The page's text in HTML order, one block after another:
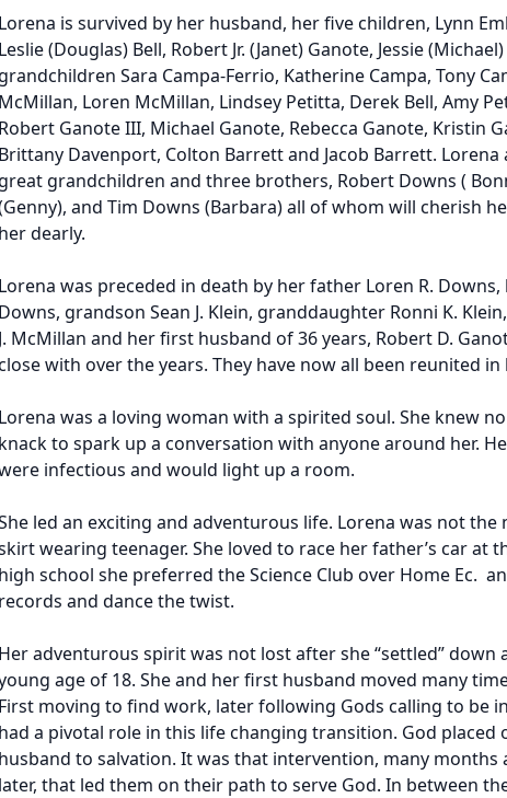
Lorena is survived by her husband, her five children, Lynn
Leslie (Douglas) Bell, Robert Jr. (Janet) Ganote, Jessie
grandchildren Sara Campa-Ferrio, Katherine Campa, Tony
McMillan, Loren McMillan, Lindsey Petitta, Derek Bell, Amy
Robert Ganote III, Michael Ganote, Rebecca Ganote, Kristin
Brittany Davenport, Colton Barrett and Jacob Barrett. Lorena
great grandchildren and three brothers, Robert Downs (
and Tim Downs (Barbara) all of whom will cherish
her dearly.
Lorena was preceded in death by her father Loren R. Downs,
Downs, grandson Sean J. Klein, granddaughter Ronni K.
J. McMillan and her first husband of 36 years, Robert D.
with over the years. They have now all been reunited
Lorena was a loving woman with a spirited soul. She knew
knack to spark up a conversation with anyone around her.
infectious and would light up a room.
led an exciting and adventurous life. Lorena was not the
wearing teenager. She loved to race her father’s car at
high school she preferred the Science Club over Home Ec.
records and dance the twist.
Her adventurous spirit was not lost after she “settled”
age of 18. She and her first husband moved many
First moving to find work, later following Gods calling to be
had a pivotal role in this life changing transition. God placed
husband to salvation. It was that intervention, many months
later, that led them on their path to serve God. In between